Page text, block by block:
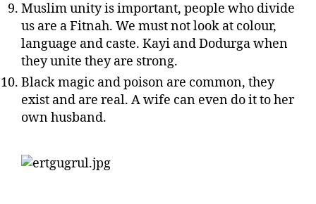
Muslim unity is important, people who divide
us are a Fitnah. We must not look at colour,
language and caste. Kayi and Dodurga when
they unite they are strong.
Black magic and poison are common, they
exist and are real. A wife can even do it to her
own husband.